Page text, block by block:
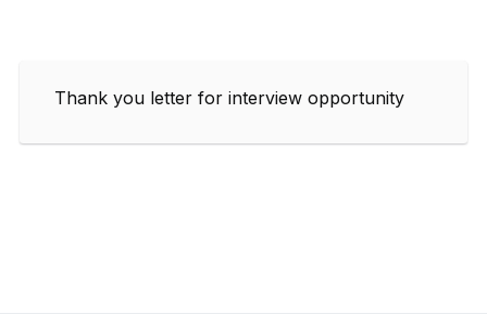
Thank you letter for interview opportunity